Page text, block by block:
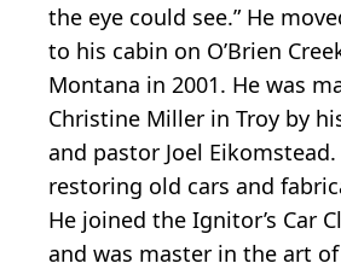
the eye could see.” He
to his cabin on O’Brien
Montana in 2001. He was
Christine Miller in Troy by
and pastor Joel
restoring old cars and
He joined the Ignitor’s Car
and was master in the art